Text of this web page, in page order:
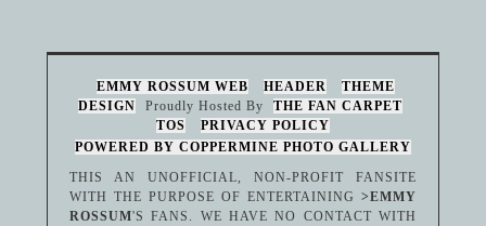
EMMY ROSSUM WEB HEADER
THEME
DESIGN
Proudly Hosted By
THE FAN CARPET
TOS
PRIVACY POLICY
POWERED BY COPPERMINE PHOTO GALLERY
THIS AN UNOFFICIAL, NON-PROFIT FANSITE
WITH THE PURPOSE OF ENTERTAINING>EMMY
ROSSUM'S FANS. WE HAVE NO CONTACT WITH